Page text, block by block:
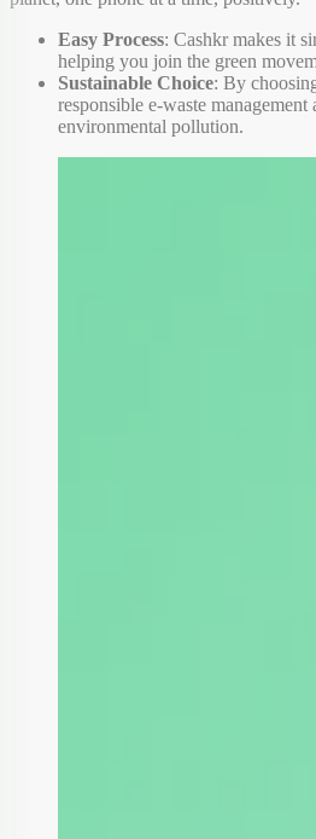
Easy Process: Cashkr makes it
helping you join the green
Sustainable Choice: By
responsible e-waste management
environmental pollution.